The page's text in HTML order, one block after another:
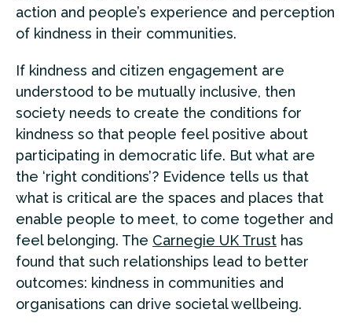
action and people’s experience and perception
of kindness in their communities.
If kindness and citizen engagement are
understood to be mutually inclusive, then
society needs to create the conditions for
kindness so that people feel positive about
participating in democratic life. But what are
the ‘right conditions’? Evidence tells us that
what is critical are the spaces and places that
enable people to meet, to come together and
feel belonging. The Carnegie UK Trust has
found that such relationships lead to better
outcomes: kindness in communities and
organisations can drive societal wellbeing.